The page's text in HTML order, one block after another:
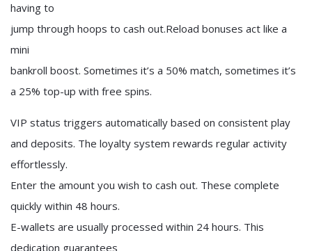
having to
jump through hoops to cash out.Reload bonuses act like a
mini
bankroll boost. Sometimes it’s a 50% match, sometimes it’s
a 25% top-up with free spins.
VIP status triggers automatically based on consistent play
and deposits. The loyalty system rewards regular activity
effortlessly.
Enter the amount you wish to cash out. These complete
quickly within 48 hours.
E-wallets are usually processed within 24 hours. This
dedication guarantees